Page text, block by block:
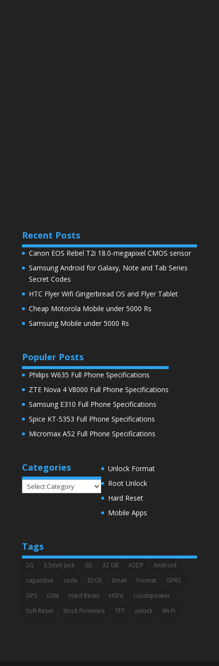
Recent Posts
Canon EOS Rebel T2i 18.0-megapixel CMOS sensor
Samsung Android for Galaxy, Note and Tab Series
Secret Codes
HTC Flyer Wifi Gingerbread OS and Flyer Tablet
Cheap Motorola Mobile under 5000 Rs
Samsung Mobile under 5000 Rs
Populer Posts
Philips W635 Full Phone Specifications
ZTE Nova 4 V8000 Full Phone Specifications
Samsung E310 Full Phone Specifications
Spice KT-5353 Full Phone Specifications
Micromax A52 Full Phone Specifications
Categories
Categories
Unlock Format
Root Unlock
Hard Reset
Mobile Apps
Tags
2G 3.5mm Jack 3G 32 GB A2DP
Android
capacitive
code EDGE Email Format
GPRS
GPS
GSM Hard Reset HSPA
Loudspeaker
Soft Reset
Stock Firmware TFT unlock Wi-Fi